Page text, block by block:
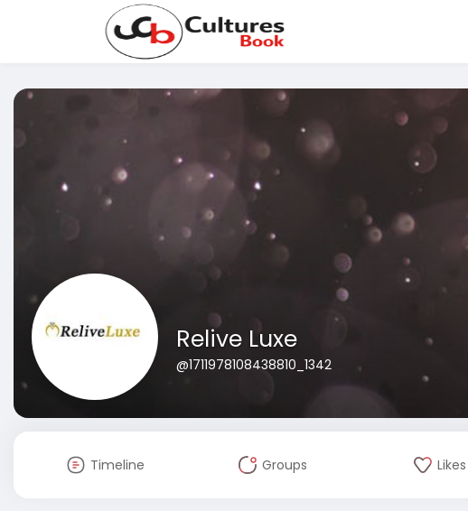
Relive Luxe
@1711978108438810_1342
Timeline Groups Likes